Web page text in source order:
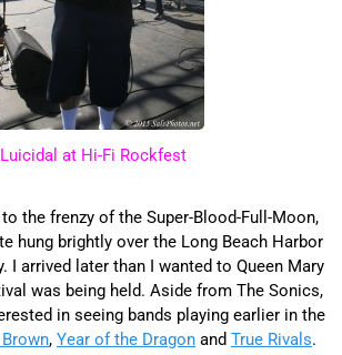
Luicidal at Hi-Fi Rockfest
the frenzy of the Super-Blood-Full-Moon,
hung brightly over the Long Beach Harbor
I arrived later than I wanted to Queen Mary
was being held. Aside from The Sonics,
in seeing bands playing earlier in the
, Year of the Dragon and True Rivals.